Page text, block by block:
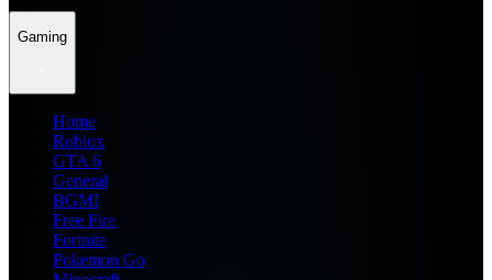
Gaming
Home
Roblox
GTA 6
General
BGMI
Free Fire
Fortnite
Pokemon Go